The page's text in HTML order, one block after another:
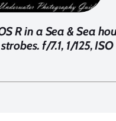
R in a Sea & Sea
f/7.1, 1/125,